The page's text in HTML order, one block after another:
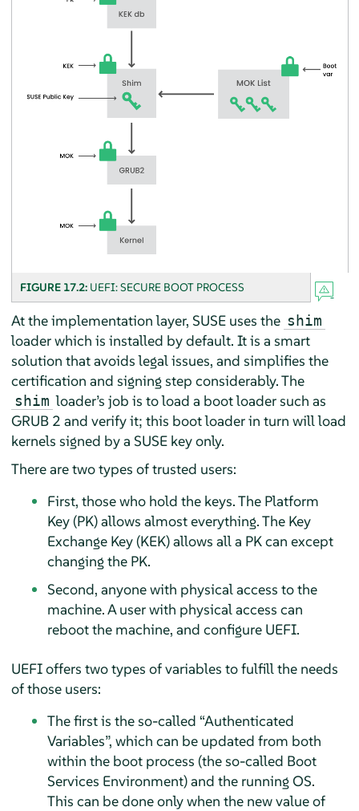
FIGURE 17.2: UEFI: SECURE BOOT PROCESS
At the implementation layer, SUSE uses the shim
loader which is installed by default. It is a smart
solution that avoids legal issues, and simplifies the
certification and signing step considerably. The
shim loader’s job is to load a boot loader such as
GRUB 2 and verify it; this boot loader in turn will load
kernels signed by a SUSE key only.
There are two types of trusted users:
First, those who hold the keys. The Platform
Key (PK) allows almost everything. The Key
Exchange Key (KEK) allows all a PK can except
changing the PK.
Second, anyone with physical access to the
machine. A user with physical access can
reboot the machine, and configure UEFI.
UEFI offers two types of variables to fulfill the needs
of those users:
The first is the so-called “Authenticated
Variables”, which can be updated from both
within the boot process (the so-called Boot
Services Environment) and the running OS.
This can be done only when the new value of